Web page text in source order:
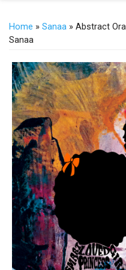
Home » Sanaa » Abstract
Sanaa